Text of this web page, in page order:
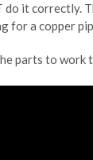
it correctly.
for a copper
parts to work